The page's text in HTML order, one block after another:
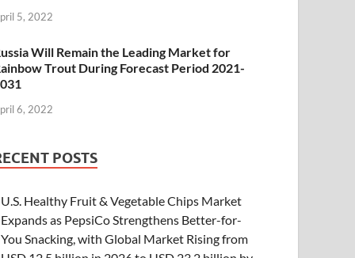
5, 2022
Will Remain the Leading Market for
Trout During Forecast Period 2021-
6, 2022
POSTS
U.S. Healthy Fruit & Vegetable Chips Market
Expands as PepsiCo Strengthens Better-for-
You Snacking, with Global Market Rising from